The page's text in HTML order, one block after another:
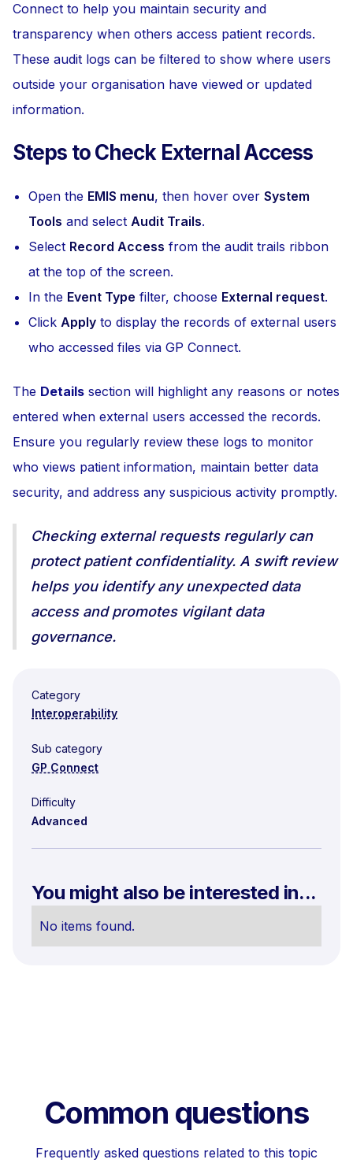
Connect to help you maintain security and
transparency when others access patient records.
These audit logs can be filtered to show where users
outside your organisation have viewed or updated
information.
Steps to Check External Access
Open the EMIS menu, then hover over System
Tools and select Audit Trails.
Select Record Access from the audit trails ribbon
at the top of the screen.
In the Event Type filter, choose External request.
Click Apply to display the records of external users
who accessed files via GP Connect.
The Details section will highlight any reasons or notes
entered when external users accessed the records.
Ensure you regularly review these logs to monitor
who views patient information, maintain better data
security, and address any suspicious activity promptly.
Checking external requests regularly can
protect patient confidentiality. A swift review
helps you identify any unexpected data
access and promotes vigilant data
governance.
Category
Interoperability
Sub category
GP Connect
Difficulty
Advanced
You might also be interested in...
No items found.
Common questions
Frequently asked questions related to this topic